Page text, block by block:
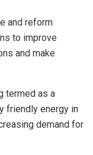
and reform
to improve
and make
termed as a
friendly energy in
demand for